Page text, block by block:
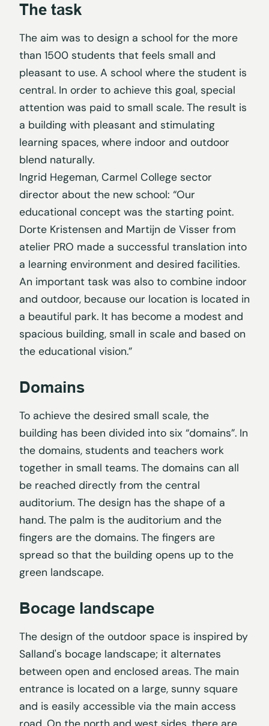
The task
The aim was to design a school for the more
than 1500 students that feels small and
pleasant to use. A school where the student is
central. In order to achieve this goal, special
attention was paid to small scale. The result is
a building with pleasant and stimulating
learning spaces, where indoor and outdoor
blend naturally.
Ingrid Hegeman, Carmel College sector
director about the new school: “Our
educational concept was the starting point.
Dorte Kristensen and Martijn de Visser from
atelier PRO made a successful translation into
a learning environment and desired facilities.
An important task was also to combine indoor
and outdoor, because our location is located in
a beautiful park. It has become a modest and
spacious building, small in scale and based on
the educational vision.”
Domains
To achieve the desired small scale, the
building has been divided into six “domains”. In
the domains, students and teachers work
together in small teams. The domains can all
be reached directly from the central
auditorium. The design has the shape of a
hand. The palm is the auditorium and the
fingers are the domains. The fingers are
spread so that the building opens up to the
green landscape.
Bocage landscape
The design of the outdoor space is inspired by
Salland's bocage landscape; it alternates
between open and enclosed areas. The main
entrance is located on a large, sunny square
and is easily accessible via the main access